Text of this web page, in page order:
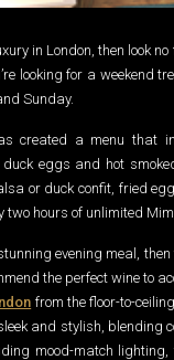
in London, then look
looking for a weekend
Sunday.
created a menu that
eggs and hot
or duck confit, fried
hours of unlimited
evening meal,
the perfect wine to
from the floor-to-
and stylish, blending
mood-match